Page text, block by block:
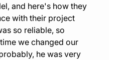
and here's how they
with their project
so reliable, so
we changed our
he was very